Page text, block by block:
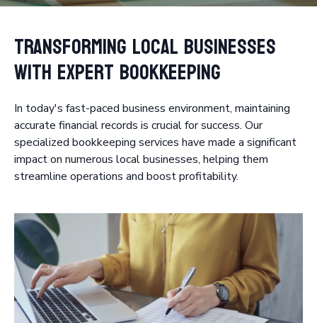
Transforming Local Businesses
with Expert Bookkeeping
In today's fast-paced business environment, maintaining
accurate financial records is crucial for success. Our
specialized bookkeeping services have made a significant
impact on numerous local businesses, helping them
streamline operations and boost profitability.